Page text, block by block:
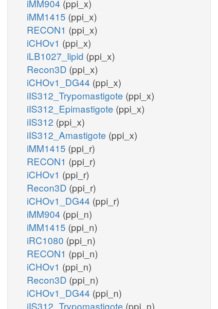
iMM904 (ppi_x)
iMM1415 (ppi_x)
RECON1 (ppi_x)
iCHOv1 (ppi_x)
iLB1027_lipid (ppi_x)
Recon3D (ppi_x)
iCHOv1_DG44 (ppi_x)
iIS312_Trypomastigote (ppi_x)
iIS312_Epimastigote (ppi_x)
iIS312 (ppi_x)
iIS312_Amastigote (ppi_x)
iMM1415 (ppi_r)
RECON1 (ppi_r)
iCHOv1 (ppi_r)
Recon3D (ppi_r)
iCHOv1_DG44 (ppi_r)
iMM904 (ppi_n)
iMM1415 (ppi_n)
iRC1080 (ppi_n)
RECON1 (ppi_n)
iCHOv1 (ppi_n)
Recon3D (ppi_n)
iCHOv1_DG44 (ppi_n)
iIS312_Trypomastigote (ppi_n)